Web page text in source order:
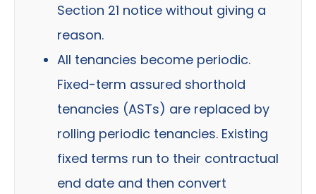
Section 21 notice without giving a
reason.
All tenancies become periodic.
Fixed-term assured shorthold
tenancies (ASTs) are replaced by
rolling periodic tenancies. Existing
fixed terms run to their contractual
end date and then convert